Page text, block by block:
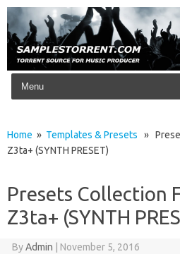
Skip to content
Home » Templates & Presets »
Z3ta+ (SYNTH PRESET)
Presets Collection
Z3ta+ (SYNTH
ByAdmin November 5, 2016